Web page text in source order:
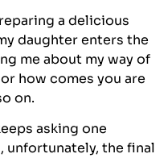
a delicious
daughter enters the
me about my way of
how comes you are
on.
asking one
unfortunately, the final